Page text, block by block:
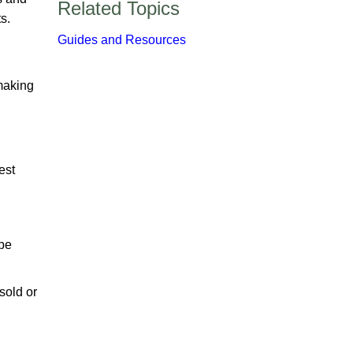
or
Related Topics​​
Guides and Resources​